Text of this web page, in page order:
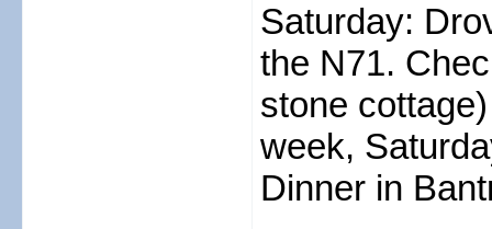
Saturday:
the N71.
stone
week,
Dinner in